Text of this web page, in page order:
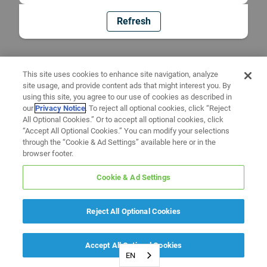
Refresh
EN
This site uses cookies to enhance site navigation, analyze
site usage, and provide content ads that might interest you. By
using this site, you agree to our use of cookies as described in
ourPrivacy Notice. To reject all optional cookies, click “Reject
All Optional Cookies.” Or to accept all optional cookies, click
“Accept All Optional Cookies.” You can modify your selections
through the “Cookie & Ad Settings” available here or in the
browser footer.
Cookie & Ad Settings
Reject All Optional Cookies
Accept All Optional Cookies